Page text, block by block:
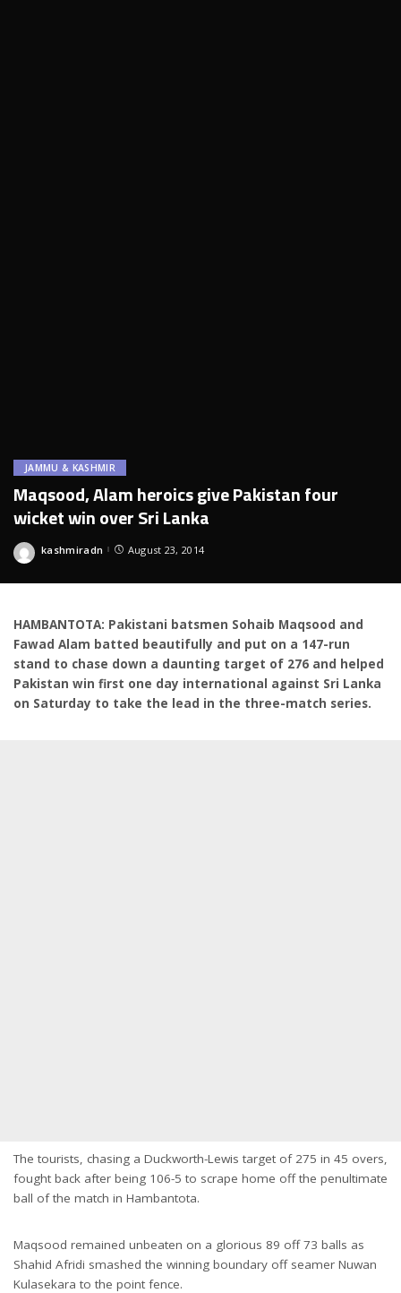
JAMMU & KASHMIR
Maqsood, Alam heroics give Pakistan four
wicket win over Sri Lanka
Posted
kashmiradn August 23, 2014
HAMBANTOTA: Pakistani batsmen Sohaib Maqsood and
Fawad Alam batted beautifully and put on a 147-run
stand to chase down a daunting target of 276 and helped
Pakistan win first one day international against Sri Lanka
on Saturday to take the lead in the three-match series.
The tourists, chasing a Duckworth-Lewis target of 275 in 45 overs,
fought back after being 106-5 to scrape home off the penultimate
ball of the match in Hambantota.
Maqsood remained unbeaten on a glorious 89 off 73 balls as
Shahid Afridi smashed the winning boundary off seamer Nuwan
Kulasekara to the point fence.